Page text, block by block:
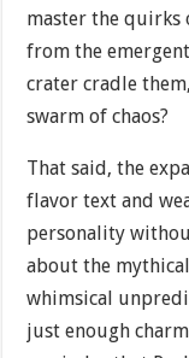
master the quirks
from the
crater cradle
swarm of chaos?
That said, the
flavor text and
personality
about the
whimsical
just enough